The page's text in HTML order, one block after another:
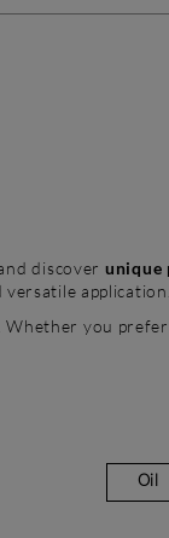
discoverunique
application.
. Whether you prefer
Oil